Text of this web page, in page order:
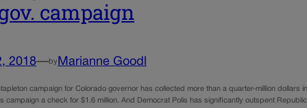
campaign
2018—by Marianne Goodl
campaign for Colorado governor has collected more than a quarter-million dollars
campaign a check for $1.6 million. And Democrat Polis has significantly outspent